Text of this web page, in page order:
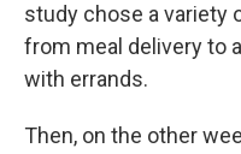
study chose a variety
from meal delivery to
with errands.
Then, on the other